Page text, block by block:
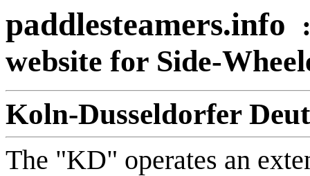
paddlesteamers.info
website for Side-
Koln-Dusseldorfer
The "KD" operates an